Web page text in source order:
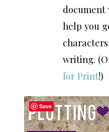
document
help you
writing.
for Print!)
Save